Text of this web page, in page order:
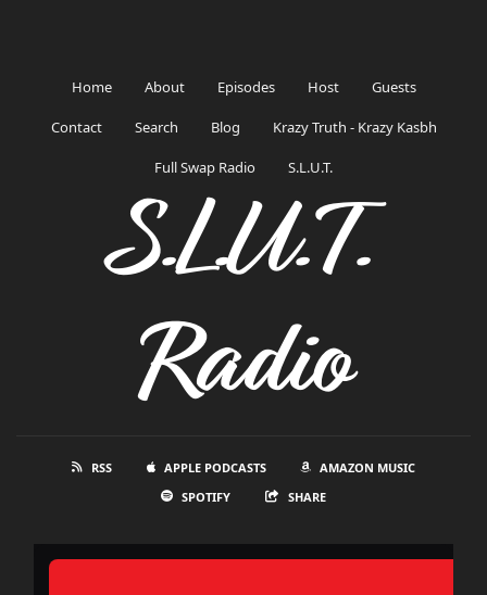
Home About Episodes Host Guests
Contact Search Blog Krazy Truth - Krazy Kasbh
Full Swap Radio S.L.U.T.
S.L.U.T.
Radio
RSS APPLE PODCASTS
AMAZON MUSIC
SPOTIFY
SHARE